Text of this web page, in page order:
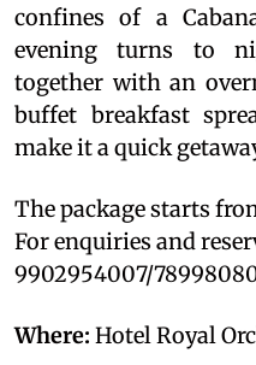
confines of a
evening turns to
together with an
buffet breakfast
make it a quick
The package starts
For enquiries and
9902954007/
Where: Hotel Royal